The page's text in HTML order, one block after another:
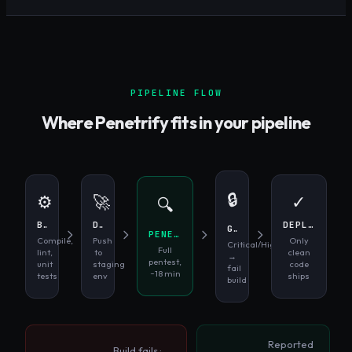
PIPELINE FLOW
Where Penetrify fits in your pipeline
⚙️
BUILD
Compile,
lint,
unit
tests
🚀
DEPLOY STAGING
Push
to
staging
env
🔍
PENETRIFY SCAN
Full
pentest,
~18 min
🔒
GATE
Critical/High
→
fail
build
✓
DEPLOY PROD
Only
clean
code
ships
Reported